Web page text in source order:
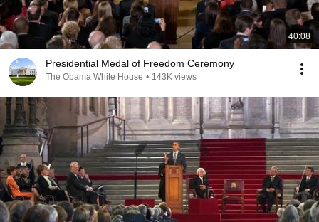
40:08
Presidential Medal of Freedom Ceremony
The Obama White House • 143K views